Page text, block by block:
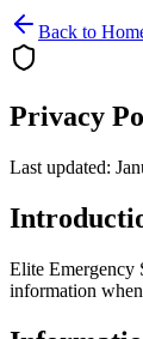
Back to
Privacy
Last updated:
Elite Emergency
information